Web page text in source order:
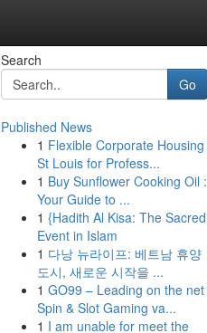
Search
Go
Published News
1 Flexible Corporate Housing
St Louis for Profess...
1 Buy Sunflower Cooking Oil :
Your Guide to ...
1 {Hadith Al Kisa: The Sacred
Event in Islam
1 다낭 뉴라이프: 베트남 휴양
도시, 새로운 시작을 ...
1 GO99 – Leading on the net
Spin & Slot Gaming va...
1 I am unable for meet the